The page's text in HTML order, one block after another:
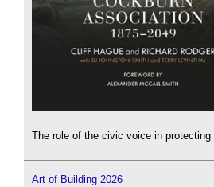
The role of the civic voice in protecting
Art of Building 2026